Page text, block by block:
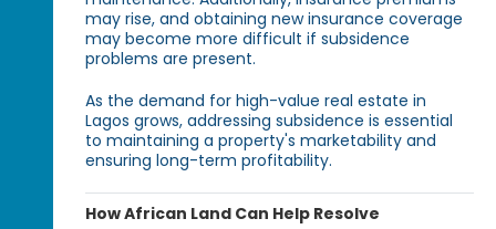
may rise, and obtaining new insurance coverage
may become more difficult if subsidence
problems are present.
As the demand for high-value real estate in
Lagos grows, addressing subsidence is essential
to maintaining a property's marketability and
ensuring long-term profitability.
How African Land Can Help Resolve